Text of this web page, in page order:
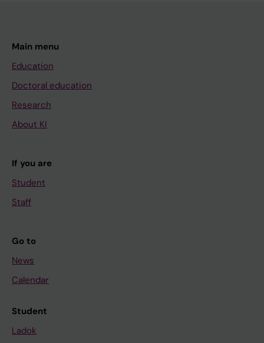
Main menu
Education
Doctoral education
Research
About KI
If you are
Student
Staff
Go to
News
Calendar
Student
Ladok